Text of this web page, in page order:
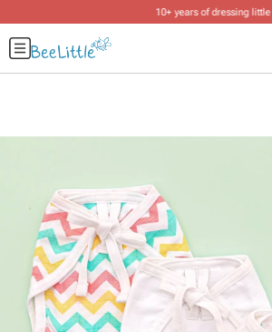
10+ years of dressing little ones